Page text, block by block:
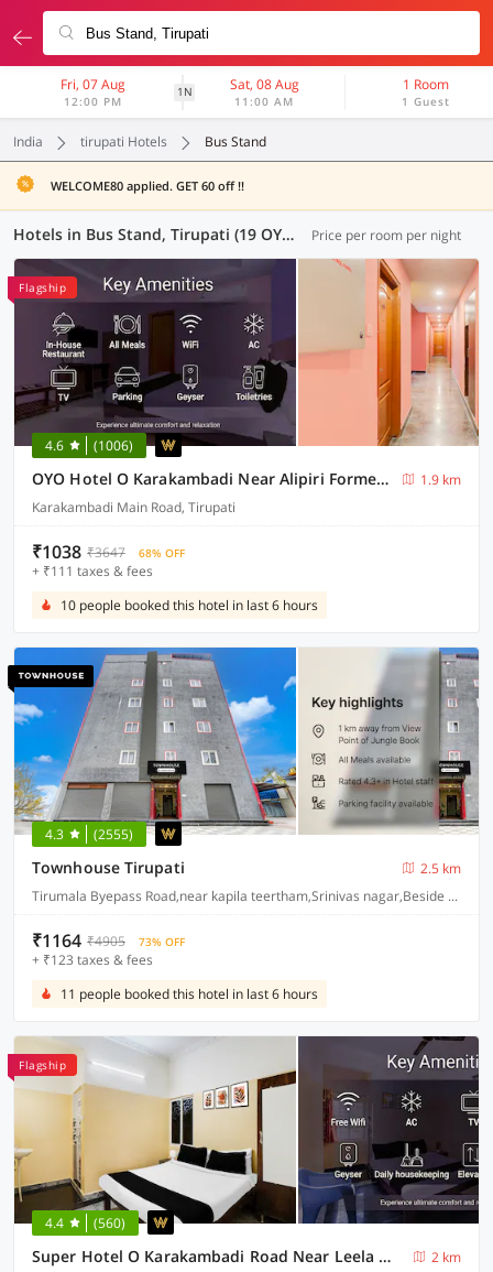
Fri, 07 Aug
12:00 PM
1N Sat, 08 Aug
11:00 AM
1 Room
1 Guest
India tirupati Hotels Bus Stand
WELCOME80 applied. GET 60 off !!
Hotels in Bus Stand, Tirupati (19 OYOs) Price per room per night
Flagship
4.6 (1006)
OYO Hotel O Karakambadi Near Alipiri Formerly BVN Grand
1.9 km
Karakambadi Main Road, Tirupati
₹1038 ₹3647 68% OFF
+ ₹111 taxes & fees
10 people booked this hotel in last 6 hours
4.3 (2555)
Townhouse Tirupati
2.5 km
Tirumala Byepass Road,near kapila teertham,Srinivas nagar,Beside Arya vysa bhavan,Tirupati-517501
₹1164 ₹4905 73% OFF
+ ₹123 taxes & fees
11 people booked this hotel in last 6 hours
Flagship
4.4 (560)
Super Hotel O Karakambadi Road Near Leela Mahal Circle
2 km